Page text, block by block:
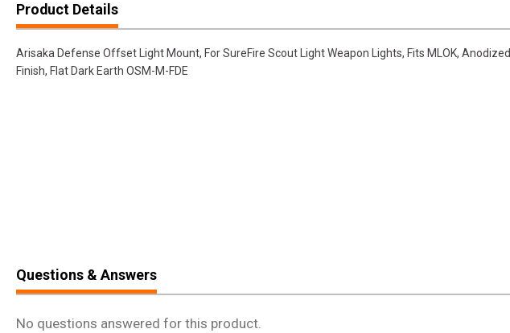
Product Details
Arisaka Defense Offset Light Mount, For SureFire Scout Light Weapon Lights, Fits MLOK, Anodized
Finish, Flat Dark Earth OSM-M-FDE
Questions & Answers
No questions answered for this product.